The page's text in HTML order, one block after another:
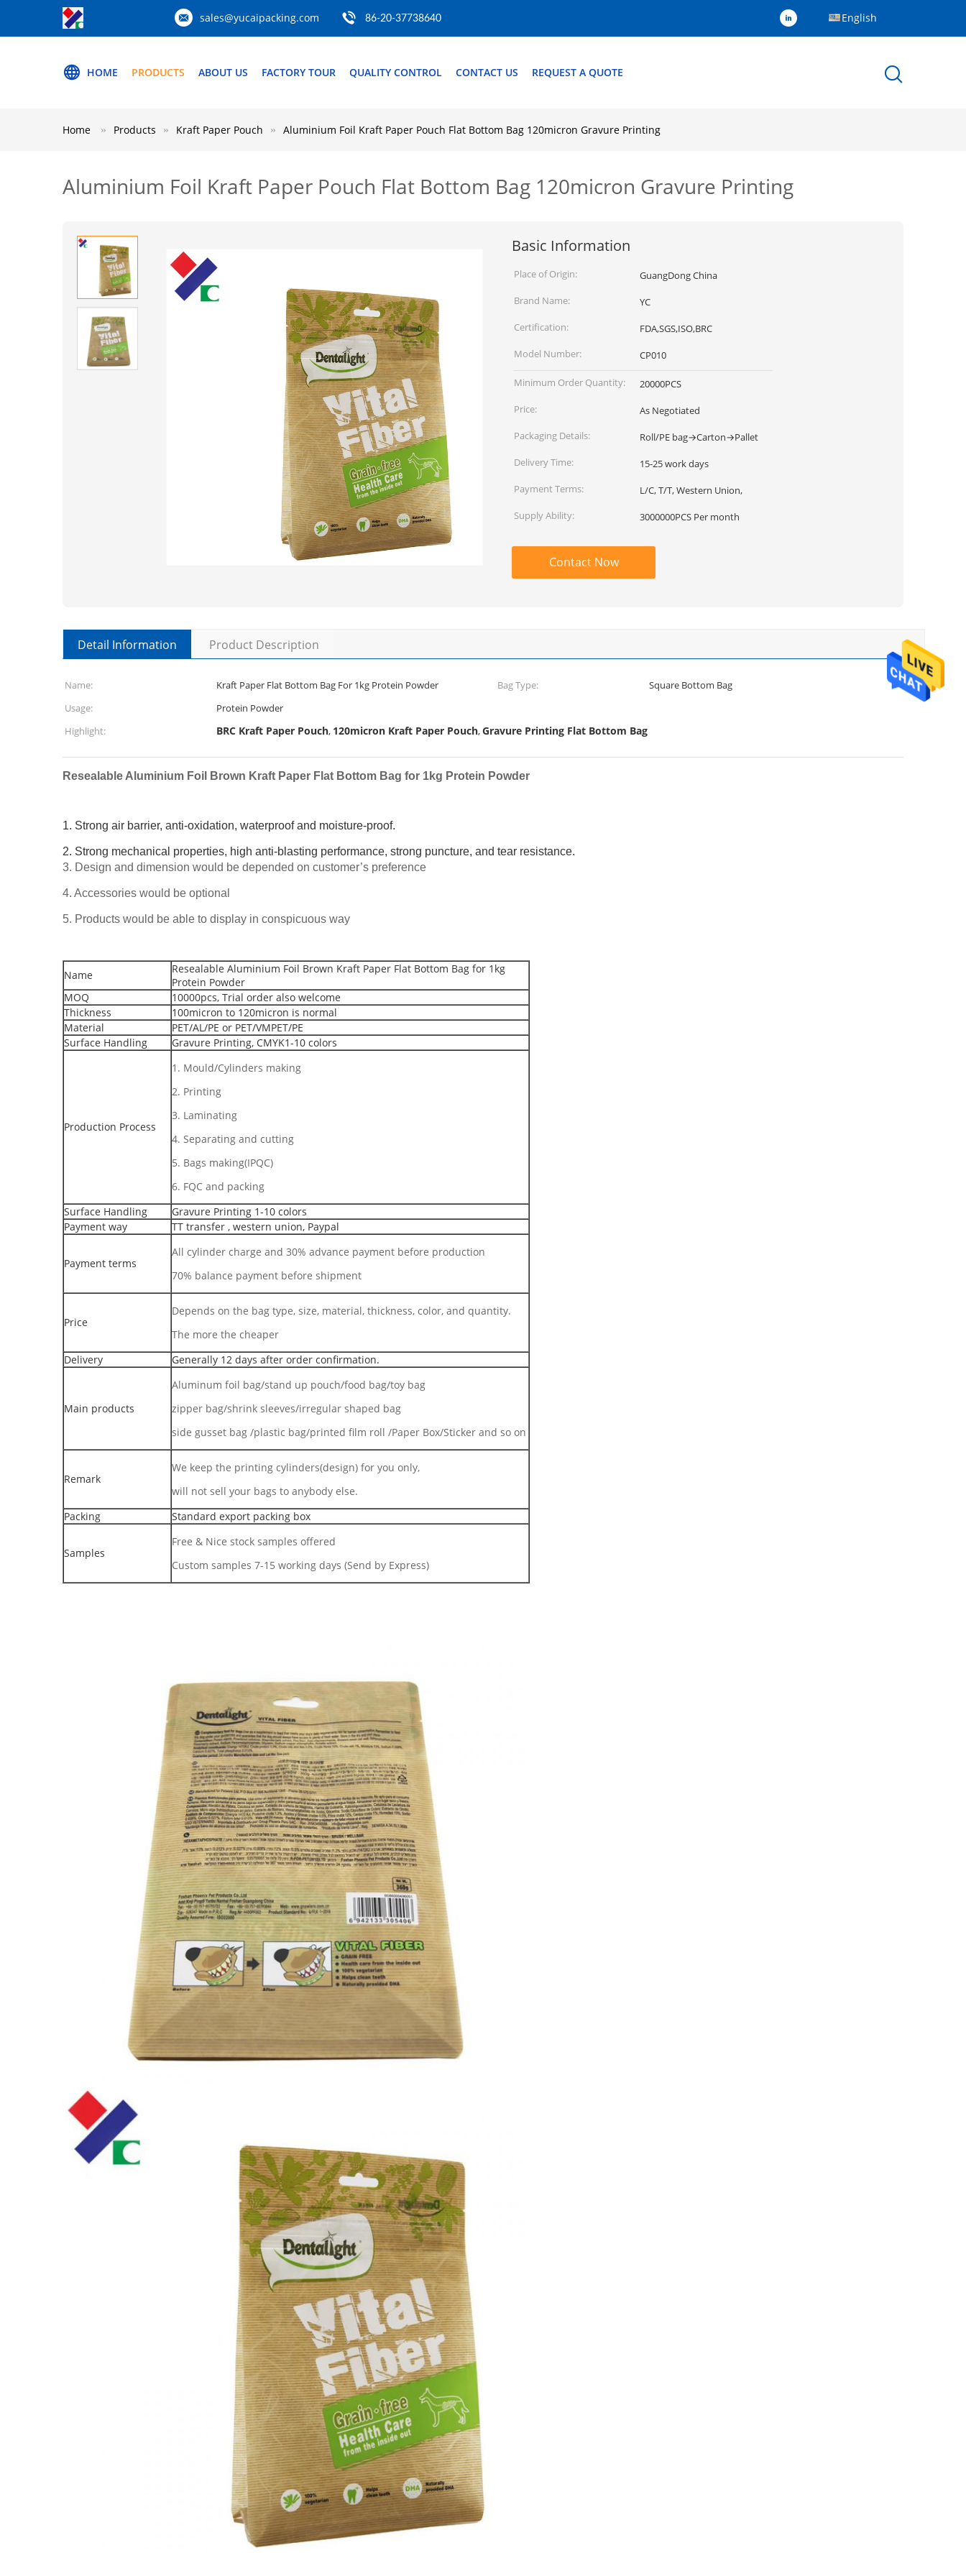
sales@yucaipacking.com 86-20-37738640 English
HOME PRODUCTS ABOUT US FACTORY TOUR QUALITY CONTROL CONTACT US REQUEST A QUOTE
Home Products Kraft Paper Pouch Aluminium Foil Kraft Paper Pouch Flat Bottom Bag 120micron Gravure Printing
Aluminium Foil Kraft Paper Pouch Flat Bottom Bag 120micron Gravure Printing
Basic Information
Place of Origin:
GuangDong China
Brand Name:
YC
Certification:
FDA,SGS,ISO,BRC
Model Number:
CP010
Minimum Order Quantity:
20000PCS
Price:
As Negotiated
Packaging Details:
Roll/PE bag→Carton→Pallet
Delivery Time:
15-25 work days
Payment Terms:
L/C, T/T, Western Union,
Supply Ability:
3000000PCS Per month
Contact Now
Detail Information Product Description
Name: Kraft Paper Flat Bottom Bag For 1kg Protein Powder Bag Type:
Square Bottom Bag
Usage:
Protein Powder
Highlight:
BRC Kraft Paper Pouch, 120micron Kraft Paper Pouch,Gravure Printing Flat Bottom Bag
Resealable Aluminium Foil Brown Kraft Paper Flat Bottom Bag for 1kg Protein Powder
1. Strong air barrier, anti-oxidation, waterproof and moisture-proof.
2. Strong mechanical properties, high anti-blasting performance, strong puncture, and tear resistance.
3. Design and dimension would be depended on customer’s preference
4. Accessories would be optional
5. Products would be able to display in conspicuous way
Name
Resealable Aluminium Foil Brown Kraft Paper Flat Bottom Bag for 1kg
Protein Powder
MOQ
10000pcs, Trial order also welcome
Thickness
100micron to 120micron is normal
Material
PET/AL/PE or PET/VMPET/PE
Surface Handling
Gravure Printing, CMYK1-10 colors
Production Process
1. Mould/Cylinders making
2. Printing
3. Laminating
4. Separating and cutting
5. Bags making(IPQC)
6. FQC and packing
Surface Handling
Gravure Printing 1-10 colors
Payment way
TT transfer , western union, Paypal
Payment terms
All cylinder charge and 30% advance payment before production
70% balance payment before shipment
Price
Depends on the bag type, size, material, thickness, color, and quantity.
The more the cheaper
Delivery
Generally 12 days after order confirmation.
Main products
Aluminum foil bag/stand up pouch/food bag/toy bag
zipper bag/shrink sleeves/irregular shaped bag
side gusset bag /plastic bag/printed film roll /Paper Box/Sticker and so on
Remark
We keep the printing cylinders(design) for you only,
will not sell your bags to anybody else.
Packing
Standard export packing box
Samples
Free & Nice stock samples offered
Custom samples 7-15 working days (Send by Express)